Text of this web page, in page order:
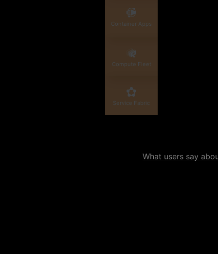
Container Apps
Compute Fleet
Service Fabric
What users say